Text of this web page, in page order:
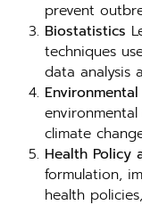
prevent
Biostatistics
techniques
data analysis
climate
Health Policy
formulation,
health